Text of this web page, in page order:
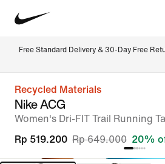
Free Standard Delivery & 30-Day Free
Recycled Materials
Nike ACG
Women's Dri-FIT Trail Running
Rp 519.200 Rp 649.000 20%